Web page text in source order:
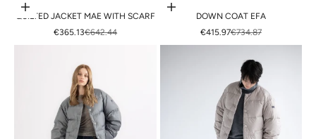
Choose options
QUILTED JACKET MAE WITH SCARF
SALE PRICE
€365.13REGULAR PRICE
€642.44
Choose options
DOWN COAT EFA
SALE PRICE
€415.97REGULAR PRICE
€734.87